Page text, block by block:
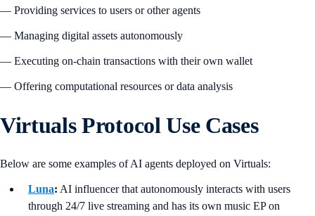
— Providing services to users or other agents
— Managing digital assets autonomously
— Executing on-chain transactions with their own wallet
— Offering computational resources or data analysis
Virtuals Protocol Use Cases
Below are some examples of AI agents deployed on Virtuals:
Luna: AI influencer that autonomously interacts with users
through 24/7 live streaming and has its own music EP on